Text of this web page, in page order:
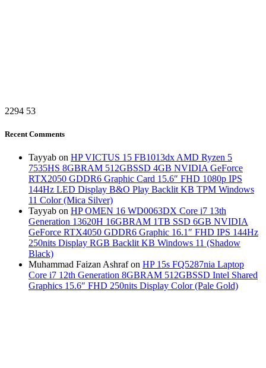
2294 53
Recent Comments
Tayyab on HP VICTUS 15 FB1013dx AMD Ryzen 5
7535HS 8GBRAM 512GBSSD 4GB NVIDIA GeForce
RTX2050 GDDR6 Graphic Card 15.6″ FHD 1080p IPS
144Hz LED Display B&O Play Backlit KB TPM Windows
11 Color (Mica Silver)
Tayyab on HP OMEN 16 WD0063DX Core i7 13th
Generation 13620H 16GBRAM 1TB SSD 6GB NVIDIA
GeForce RTX4050 GDDR6 Graphic 16.1″ FHD IPS 144Hz
250nits Display RGB Backlit KB Windows 11 (Shadow
Black)
Muhammad Faizan Ashrafon HP 15s FQ5287nia Laptop
Core i7 12th Generation 8GBRAM 512GBSSD Intel Shared
Graphics 15.6″ FHD 250nits Display Color (Pale Gold)